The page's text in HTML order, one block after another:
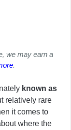
we may earn a
.
known as
relatively rare
it comes to
where the